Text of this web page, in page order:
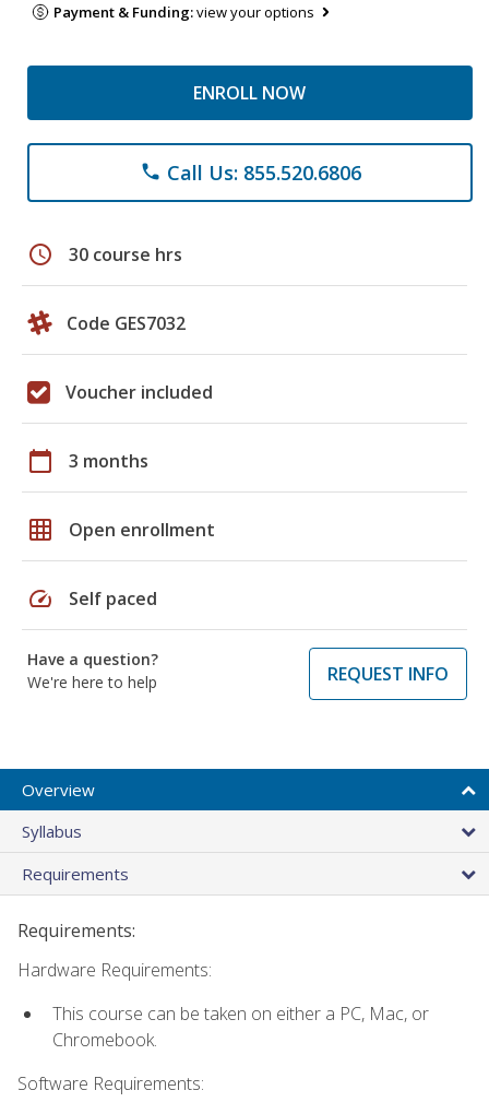
Payment & Funding:view your options
ENROLL NOW
phone Call Us: 855.520.6806
schedule 30 course hrs
Code GES7032
Voucher included
calendar_today 3 months
grid_on Open enrollment
speed Self paced
Have a question?
We're here to help
REQUEST INFO
Overview
Syllabus
Requirements
Requirements:
Hardware Requirements:
This course can be taken on either a PC, Mac, or
Chromebook.
Software Requirements: